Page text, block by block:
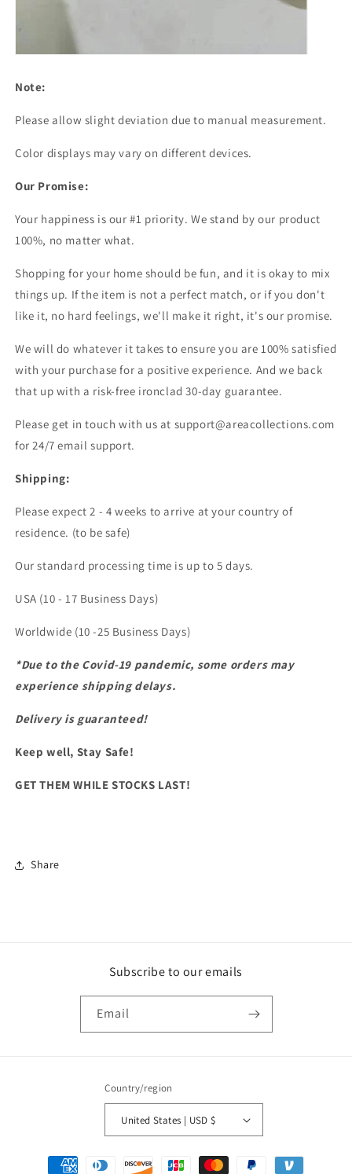
Note:
Please allow slight deviation due to manual measurement.
Color displays may vary on different devices.
Our Promise:
Your happiness is our #1 priority. We stand by our product
100%, no matter what.
Shopping for your home should be fun, and it is okay to mix
things up. If the item is not a perfect match, or if you don't
like it, no hard feelings, we'll make it right, it's our promise.
We will do whatever it takes to ensure you are 100% satisfied
with your purchase for a positive experience. And we back
that up with a risk-free ironclad 30-day guarantee.
Please get in touch with us at support@areacollections.com
for 24/7 email support.
Shipping:
Please expect 2 - 4 weeks to arrive at your country of
residence. (to be safe)
Our standard processing time is up to 5 days.
USA (10 - 17 Business Days)
Worldwide (10 -25 Business Days)
*Due to the Covid-19 pandemic, some orders may
experience shipping delays.
Delivery is guaranteed!
Keep well, Stay Safe!
GET THEM WHILE STOCKS LAST!
Share
Subscribe to our emails
Email
Country/region
United States | USD $
Payment